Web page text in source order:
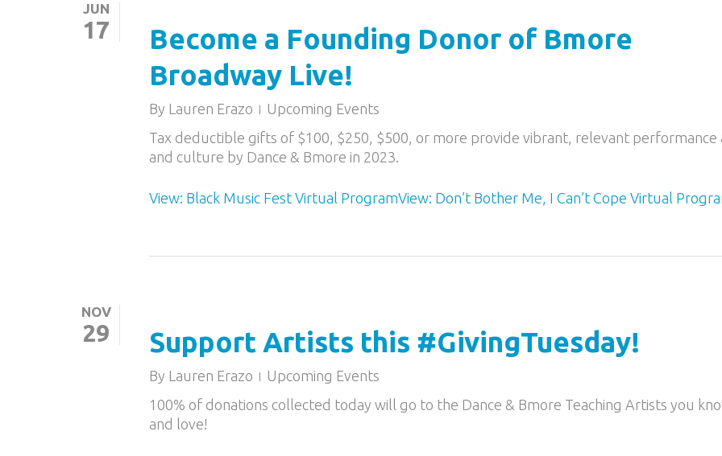
JUN
17
Become a Founding Donor of Bmore
Broadway Live!
By Lauren Erazo
Upcoming Events
Tax deductible gifts of $100, $250, $500, or more provide vibrant, relevant performance
and culture by Dance & Bmore in 2023.
View: Black Music Fest Virtual ProgramView: Don’t Bother Me, I Can’t Cope Virtual
NOV
29 Support Artists this #GivingTuesday!
By Lauren Erazo
Upcoming Events
100% of donations collected today will go to the Dance & Bmore Teaching Artists you
and love!